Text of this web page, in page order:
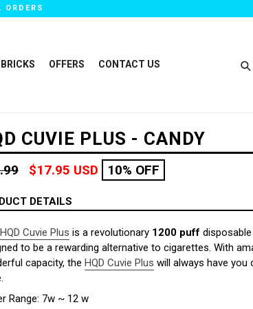
BRICKS OFFERS CONTACT US
CUVIE PLUS - CANDY
$17.95 USD 10% OFF
DETAILS
HQD Cuvie Plus is a revolutionary 1200 puff
to be a rewarding alternative to cigarettes. With
capacity, the HQD Cuvie Plus will always have
Range: 7w ~ 12 w